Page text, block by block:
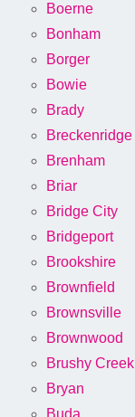
Boerne
Bonham
Borger
Bowie
Brady
Breckenridge
Brenham
Briar
Bridge City
Bridgeport
Brookshire
Brownfield
Brownsville
Brownwood
Brushy Creek
Bryan